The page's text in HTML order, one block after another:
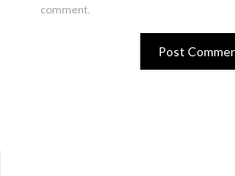
comment.